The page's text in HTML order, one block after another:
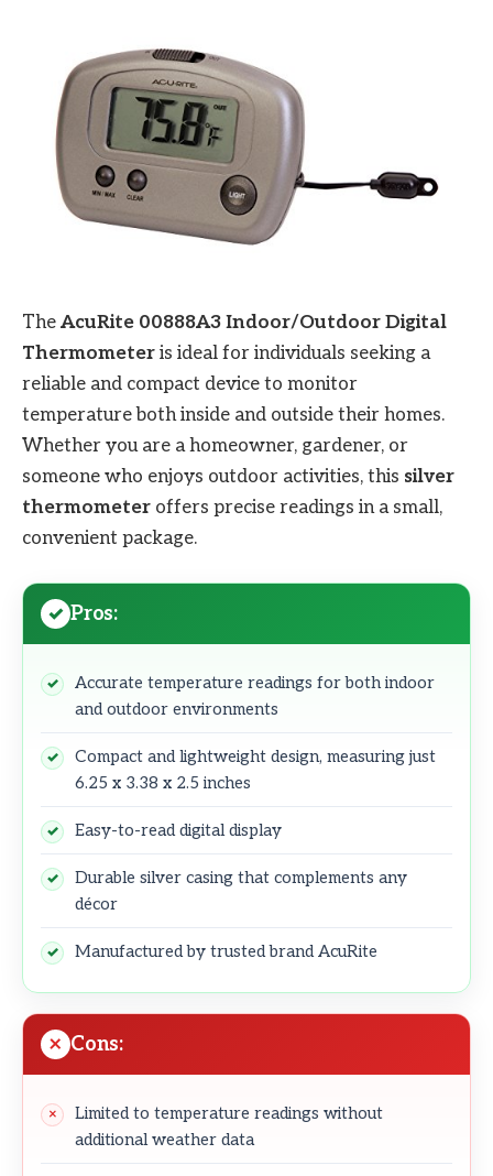
The AcuRite 00888A3 Indoor/Outdoor Digital
Thermometer is ideal for individuals seeking a
reliable and compact device to monitor
temperature both inside and outside their homes.
Whether you are a homeowner, gardener, or
someone who enjoys outdoor activities, this silver
thermometer offers precise readings in a small,
convenient package.
Pros:
Accurate temperature readings for both indoor
and outdoor environments
Compact and lightweight design, measuring just
6.25 x 3.38 x 2.5 inches
Easy-to-read digital display
Durable silver casing that complements any
décor
Manufactured by trusted brand AcuRite
Cons:
Limited to temperature readings without
additional weather data